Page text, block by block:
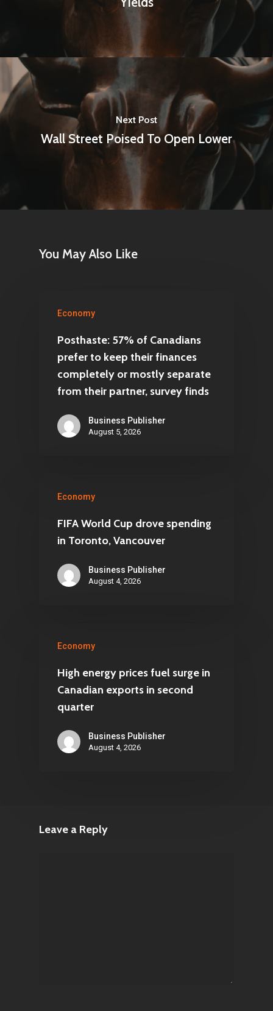
Next Post
Wall Street Poised To Open Lower
You May Also Like
Economy
Posthaste: 57% of Canadians
prefer to keep their finances
completely or mostly separate
from their partner, survey finds
Business Publisher
August 5, 2026
Economy
FIFA World Cup drove spending
in Toronto, Vancouver
Business Publisher
August 4, 2026
Economy
High energy prices fuel surge in
Canadian exports in second
quarter
Business Publisher
August 4, 2026
Leave a Reply